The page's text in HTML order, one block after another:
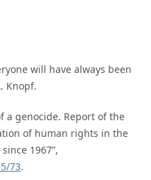
will have always been
Knopf.
a genocide. Report of the
of human rights in the
1967”,
73.